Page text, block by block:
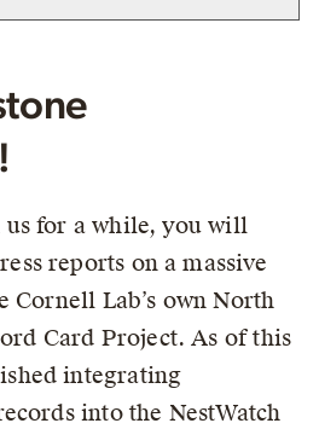
us for a while, you will
reports on a massive
Lab’s own North
Card Project. As of this
integrating
into the NestWatch